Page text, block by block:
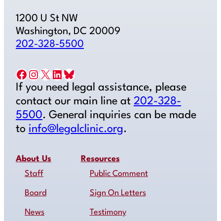
1200 U St NW
Washington, DC 20009
202-328-5500
Facebook Instagram X LinkedIn Bluesky
If you need legal assistance, please
contact our main line at 202-328-
5500. General inquiries can be made
to info@legalclinic.org.
About Us
Staff
Board
News
Resources
Public Comment
Sign On Letters
Testimony